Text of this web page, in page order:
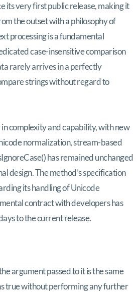
its very first public release, making it
the outset with a philosophy of
processing is a fundamental
case-insensitive comparison
rarely arrives in a perfectly
strings without regard to
complexity and capability, with new
normalization, stream-based
has remained unchanged
design. The method’s specification
its handling of Unicode
contract with developers has
to the current release.
argument passed to it is the same
true without performing any further